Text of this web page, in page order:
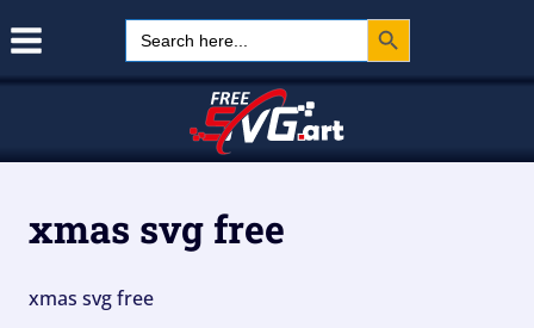
Search
for:
Search Button
xmas svg free
xmas svg free